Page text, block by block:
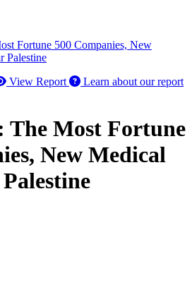
Fortune 500 Companies, New
Palestine
View Report
Learn about our report
The Most Fortune
New Medical